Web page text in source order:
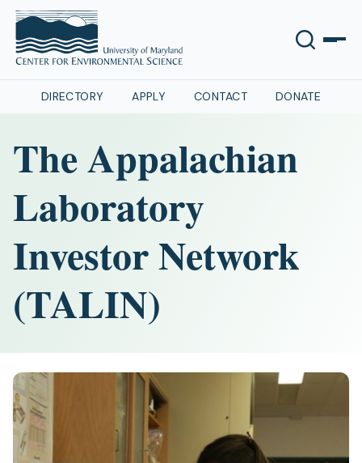
DIRECTORY APPLY CONTACT DONATE
The Appalachian
Laboratory
Investor Network
(TALIN)